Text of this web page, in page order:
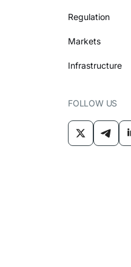
Regulation
Markets
Infrastructure
FOLLOW US